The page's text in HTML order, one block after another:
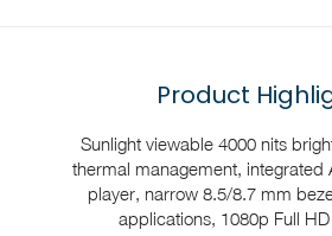
Product
Sunlight viewable 4000 nits
thermal management,
player, narrow 8.5/8.7 mm
applications, 1080p Full